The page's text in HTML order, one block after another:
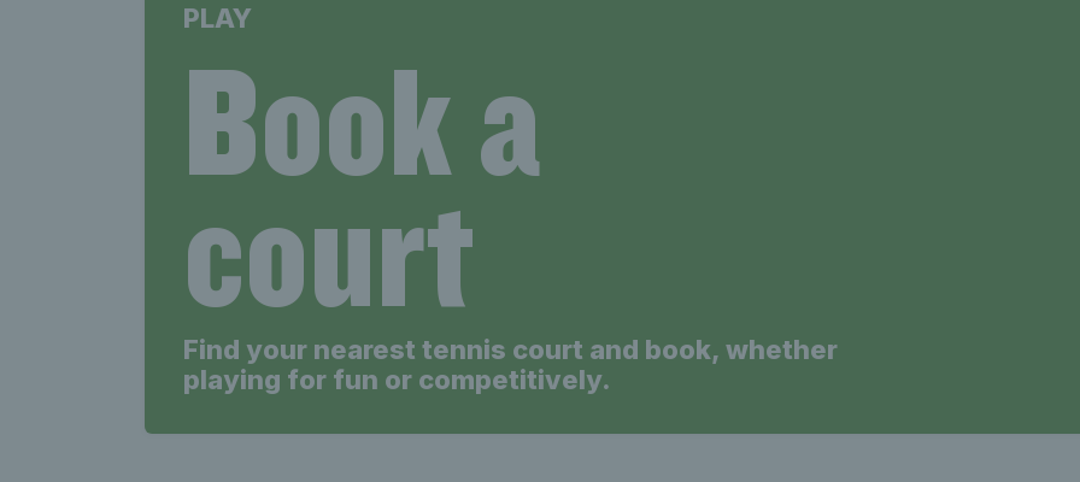
PLAY
Book a
court
Find your nearest tennis court and book, whether
playing for fun or competitively.